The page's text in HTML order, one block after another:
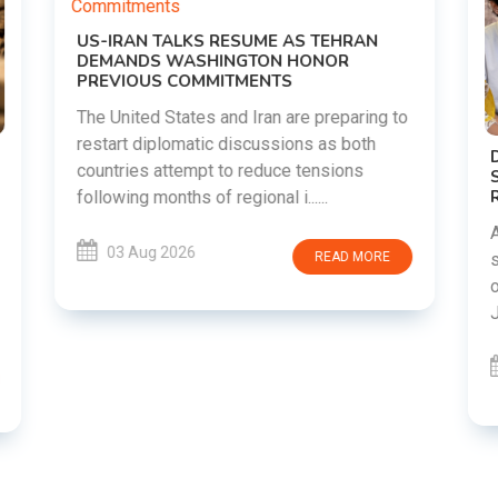
DIPKE SUPPORTS JHARKHAND
STUDENTS SEEKING FAIR JPSC AND JSSC
RECRUITMENT PROCESS
students in Jharkhand who are protesting
JSSC recruitment examinatio......